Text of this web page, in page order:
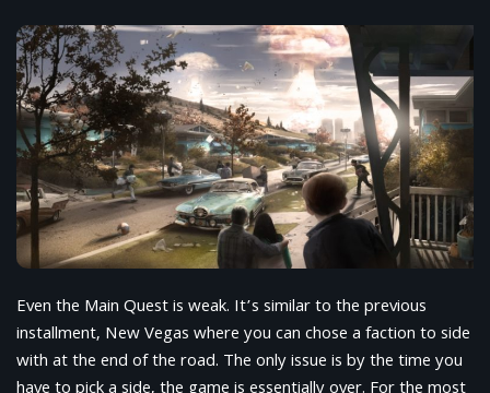
Even the Main Quest is weak. It’s similar to the previous
installment, New Vegas where you can chose a faction to side
with at the end of the road. The only issue is by the time you